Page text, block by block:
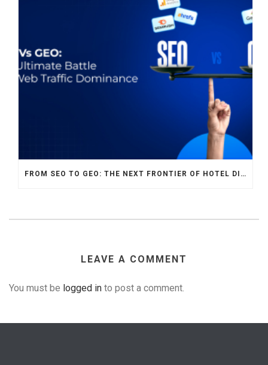
FROM SEO TO GEO: THE NEXT FRONTIER OF HOTEL DIGITAL MARKETING
LEAVE A COMMENT
You must be logged in to post a comment.